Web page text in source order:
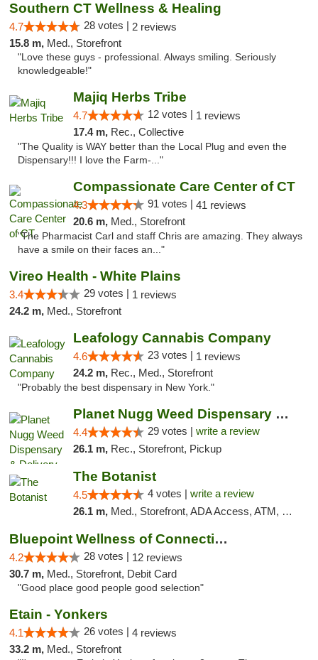
Southern CT Wellness & Healing
4.7 28 votes | 2 reviews
15.8 m, Med., Storefront
"Love these guys - professional. Always smiling. Seriously
knowledgeable!"
Majiq Herbs Tribe
4.7 12 votes | 1 reviews
17.4 m, Rec., Collective
"The Quality is WAY better than the Local Plug and even the
Dispensary!!! I love the Farm-..."
Compassionate Care Center of CT
4.3 91 votes | 41 reviews
20.6 m, Med., Storefront
"The Pharmacist Carl and staff Chris are amazing. They always
have a smile on their faces an..."
Vireo Health - White Plains
3.4 29 votes | 1 reviews
24.2 m, Med., Storefront
Leafology Cannabis Company
4.6 23 votes | 1 reviews
24.2 m, Rec., Med., Storefront
"Probably the best dispensary in New York."
Planet Nugg Weed Dispensary & Delivery
4.4 29 votes | write a review
26.1 m, Rec., Storefront, Pickup
The Botanist
4.5 4 votes | write a review
26.1 m, Med., Storefront, ADA Access, ATM, Debit Card
Bluepoint Wellness of Connecticut
4.2 28 votes | 12 reviews
30.7 m, Med., Storefront, Debit Card
"Good place good people good selection"
Etain - Yonkers
4.1 26 votes | 4 reviews
33.2 m, Med., Storefront